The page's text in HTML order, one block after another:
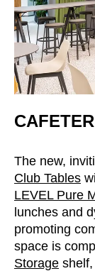
Serbia(RS)
Singapore
Slovakia
Slovenia
South
South
Sweden
Tanzania
Taïwan (TW)
Thailand
Tunisia(TN)
The new,
Club Tables
LEVEL Pure
lunches and
promoting
space is
Storage